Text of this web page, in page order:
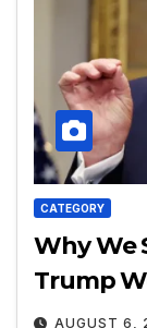
CATEGORY
Why We
Trump
AUGUST 6,